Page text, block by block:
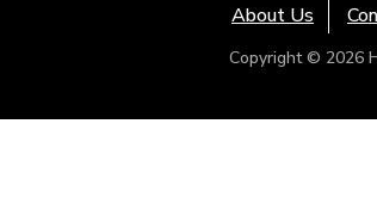
About Us
Copyright © 2026